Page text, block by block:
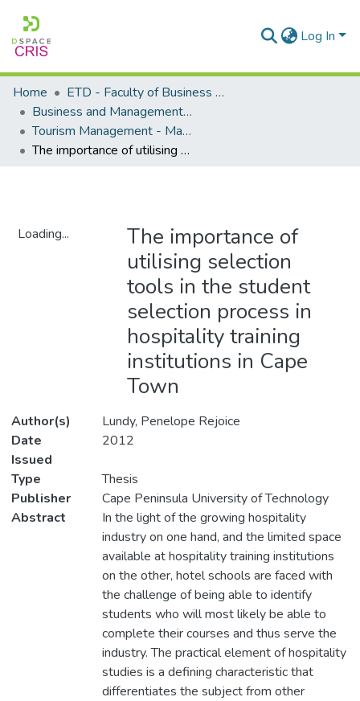
Log In
Home
ETD - Faculty of Business and Management Sciences
Business and Management Sciences - Department of Tourism Management
Tourism Management - Masters Degrees
The importance of utilising selection tools in the student selection process in hospitality training institutions in Cape Town
Loading...
The importance of
utilising selection
tools in the student
selection process in
hospitality training
institutions in Cape
Town
Author(s)
Lundy, Penelope Rejoice
Date
Issued
2012
Type
Thesis
Publisher
Cape Peninsula University of Technology
Abstract
In the light of the growing hospitality
industry on one hand, and the limited space
available at hospitality training institutions
on the other, hotel schools are faced with
the challenge of being able to identify
students who will most likely be able to
complete their courses and thus serve the
industry. The practical element of hospitality
studies is a defining characteristic that
differentiates the subject from other